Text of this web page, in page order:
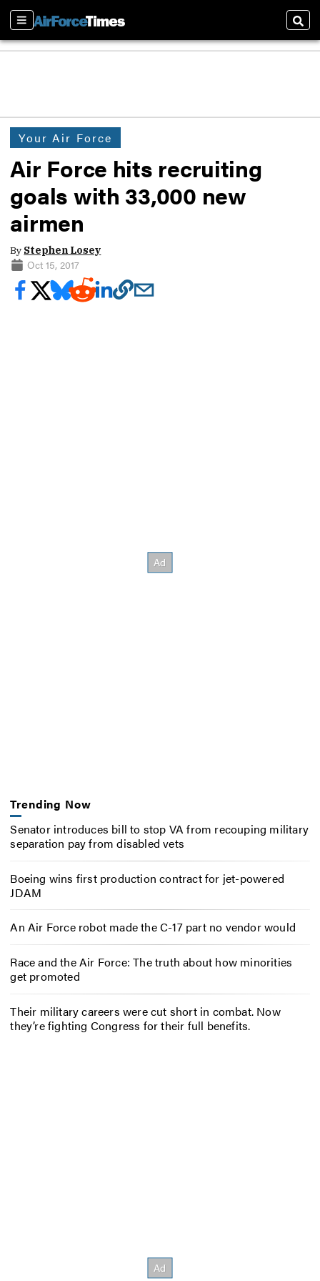
Sections
Your Air Force
Air Force hits recruiting
goals with 33,000 new
airmen
By Stephen Losey
Oct 15, 2017
Trending Now
Senator introduces bill to stop VA from recouping military
separation pay from disabled vets
Boeing wins first production contract for jet-powered
JDAM
An Air Force robot made the C-17 part no vendor would
Race and the Air Force: The truth about how minorities
get promoted
Their military careers were cut short in combat. Now
they’re fighting Congress for their full benefits.